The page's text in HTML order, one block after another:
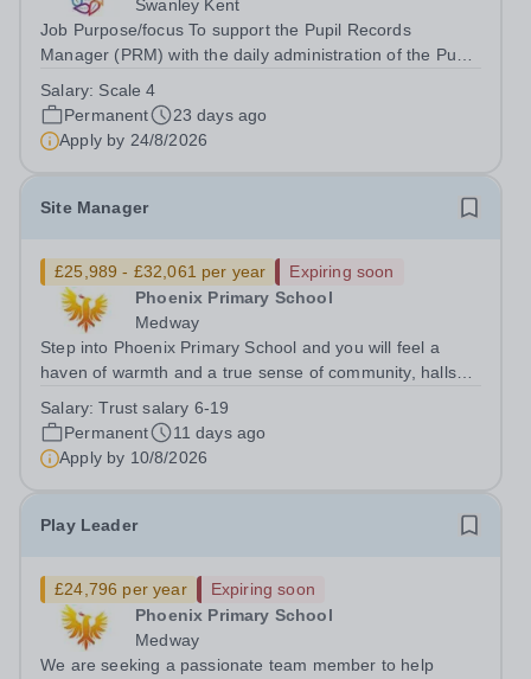
Swanley Kent
Job Purpose/focus To support the Pupil Records
Manager (PRM) with the daily administration of the Pupil
organisational processes regarding central pupil records,
maintaining confidentiality at...
Salary: Scale 4
Permanent
23 days ago
Apply by 24/8/2026
Site Manager
£25,989 - £32,061 per year
Expiring soon
Phoenix Primary School
Medway
Step into Phoenix Primary School and you will feel a
haven of warmth and a true sense of community, halls
sense of humour, a leadership team that places
importance on family and...
Salary:Trust salary 6-19
Permanent
11 days ago
Apply by 10/8/2026
Play Leader
£24,796 per year
Expiring soon
Phoenix Primary School
Medway
We are seeking a passionate team member to help